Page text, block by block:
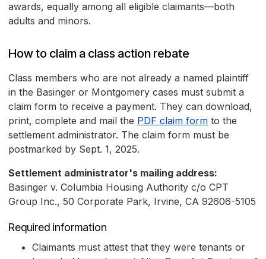
awards, equally among all eligible claimants—both
adults and minors.
How to claim a class action rebate
Class members who are not already a named plaintiff
in the Basinger or Montgomery cases must submit a
claim form to receive a payment. They can download,
print, complete and mail the PDF claim form to the
settlement administrator. The claim form must be
postmarked by Sept. 1, 2025.
Settlement administrator's mailing address:
Basinger v. Columbia Housing Authority c/o CPT
Group Inc., 50 Corporate Park, Irvine, CA 92606-5105
Required information
Claimants must attest that they were tenants or